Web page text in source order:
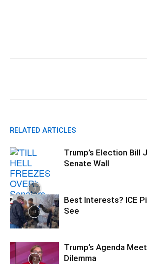
RELATED ARTICLES
Trump’s Election Bill
Senate Wall
Best Interests? ICE
See
Trump’s Agenda
Dilemma